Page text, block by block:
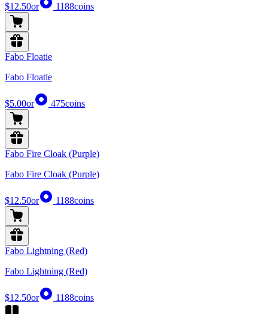
$12.50or 1188coins
Fabo Floatie
Fabo Floatie
$5.00or 475coins
Fabo Fire Cloak (Purple)
Fabo Fire Cloak (Purple)
$12.50or 1188coins
Fabo Lightning (Red)
Fabo Lightning (Red)
$12.50or 1188coins